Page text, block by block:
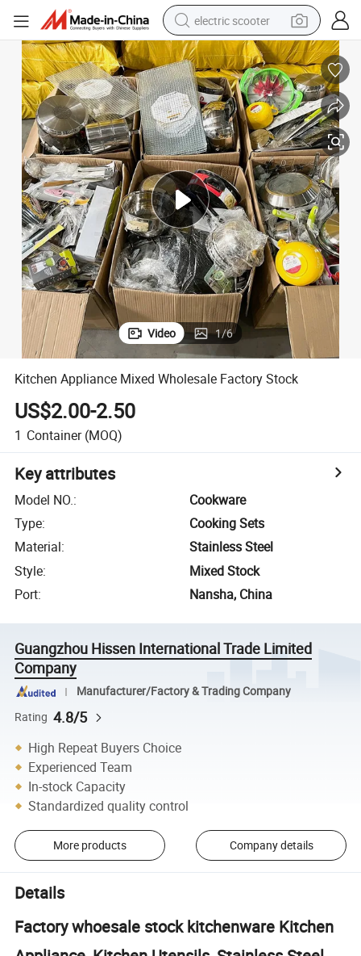
electric scooter
human hair wig
wheel loader
powder
reagent
farm tractor
earbud
electric bike
Video 1/6
Kitchen Appliance Mixed Wholesale Factory Stock
US$2.00-2.50
1 Container (MOQ)
Key attributes
Model NO.:
Cookware
Type:
Cooking Sets
Material:
Stainless Steel
Style:
Mixed Stock
Port: Nansha, China
Guangzhou Hissen International Trade Limited
Company
Manufacturer/Factory & Trading Company
Rating 4.8/5
High Repeat Buyers Choice
Experienced Team
In-stock Capacity
Standardized quality control
More products Company details
Details
Factory whoesale stock kitchenware Kitchen